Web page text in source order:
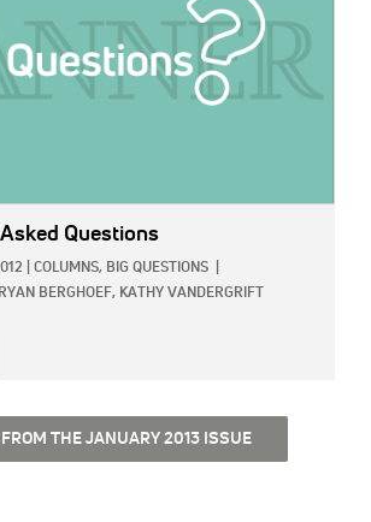
Questions
COLUMNS, BIG QUESTIONS
BERGHOEF, KATHY VANDERGRIFT
FROM THE JANUARY 2013 ISSUE